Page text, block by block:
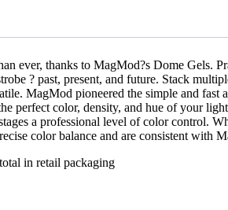
ever, thanks to MagMod?s Dome Gels.
? past, present, and future. Stack
MagMod pioneered the simple and fast
perfect color, density, and hue of your
a professional level of color control.
color balance and are consistent with
in retail packaging